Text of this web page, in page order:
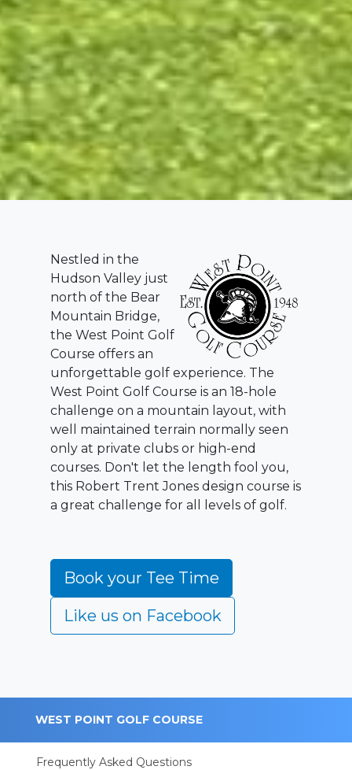
Nestled in the
Hudson Valley just
north of the Bear
Mountain Bridge,
the West Point Golf
Course offers an
unforgettable golf experience. The
West Point Golf Course is an 18-hole
challenge on a mountain layout, with
well maintained terrain normally seen
only at private clubs or high-end
courses. Don't let the length fool you,
this Robert Trent Jones design course is
a great challenge for all levels of golf.
Book your Tee Time
Like us on Facebook
WEST POINT GOLF COURSE
Frequently Asked Questions